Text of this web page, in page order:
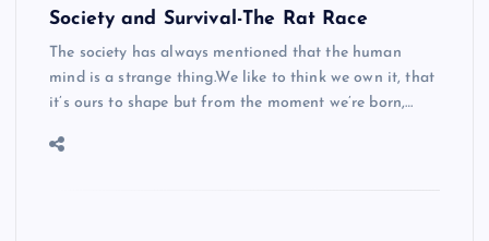
Society and Survival-The Rat Race
The society has always mentioned that the human
mind is a strange thing.We like to think we own it, that
it’s ours to shape but from the moment we’re born,…